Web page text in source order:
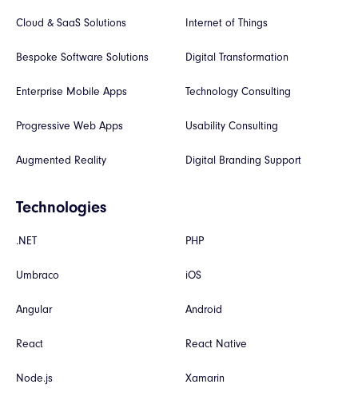
Cloud & SaaS Solutions
Bespoke Software Solutions
Enterprise Mobile Apps
Progressive Web Apps
Augmented Reality
Internet of Things
Digital Transformation
Technology Consulting
Usability Consulting
Digital Branding Support
Technologies
.NET
Umbraco
Angular
React
Node.js
PHP
iOS
Android
React Native
Xamarin